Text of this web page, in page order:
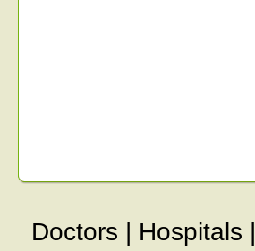
Doctors | Hospitals |